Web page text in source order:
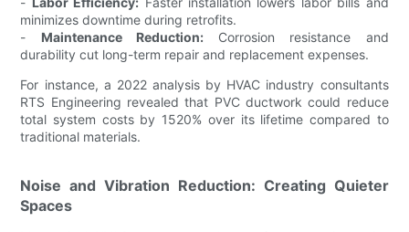
minimizes downtime during retrofits.
- Maintenance Reduction:Corrosion resistance and
durability cut long-term repair and replacement expenses.
For instance, a 2022 analysis by HVAC industry consultants
RTS Engineering revealed that PVC ductwork could reduce
total system costs by 1520% over its lifetime compared to
traditional materials.
Noise and Vibration Reduction: Creating Quieter
Spaces